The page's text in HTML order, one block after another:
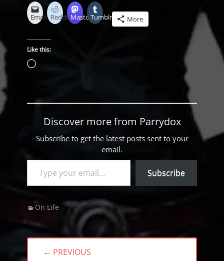
Email Reddit MastodonTumblr More
Like this:
Loading…
Discover more from Parrydox
Subscribe to get the latest posts sent to your
email.
Type your email…
Subscribe
Categories
On Life
Post
navigation
← PREVIOUS